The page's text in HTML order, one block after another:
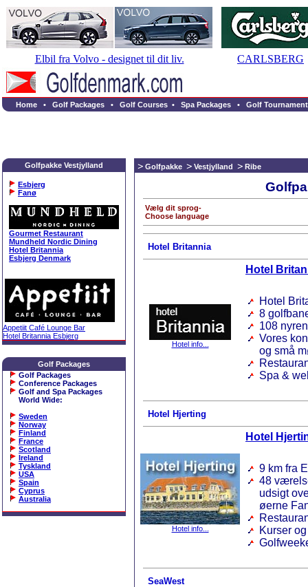
Elbil fra Volvo - designet til dit liv. CARLSBERG
Home • Golf Packages • Golf Courses • Spa Packages • Golf
Golfpakke Vestjylland
Esbjerg
Fanø
Gourmet Restaurant
Mundheld Nordic Dining
Hotel Britannia
Esbjerg Denmark
Appetiit Café Lounge Bar
Hotel Britannia Esbjerg
Golf Packages
Golf Packages
Conference Packages
Golf and Spa Packages
World Wide:
Sweden
Norway
Finland
France
Scotland
Ireland
Tyskland
USA
Spain
Cyprus
Australia
Golfpakke Vestjylland Ribe
Vælg dit sprog-
Choose language
Hotel Britannia
Hotel info...
Hotel
Hotel
8
108
Vores
og små
Spa &
Hotel Hjerting
Hotel info...
Hotel
9 km fra
48
udsigt
øerne
Kurser
SeaWest